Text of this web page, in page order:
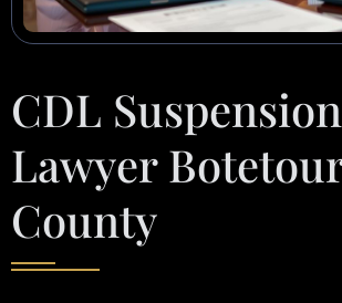
CDL Suspension
Lawyer
County